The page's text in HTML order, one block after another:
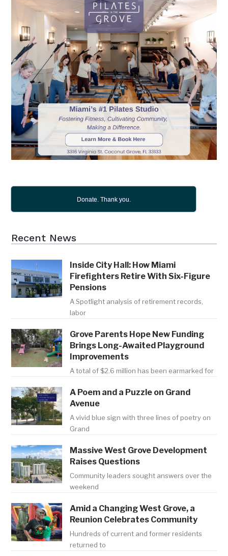
Donate. Thank you.
Recent News
Inside City Hall: How Miami
Firefighters Retire With Six-Figure
Pensions
A Spotlight analysis of retirement records,
labor
Grove Parents Hope New Funding
Brings Long-Awaited Playground
Improvements
A total of $2.6 million has been earmarked for
A Poem and a Puzzle on Grand
Avenue
A vivid blue sign with three lines of poetry on
Grand
Massive West Grove Development
Raises Questions
Community leaders sought answers over the
weekend
Amid a Changing West Grove, a
Reunion Celebrates Community
Hundreds of current and former residents
returned to